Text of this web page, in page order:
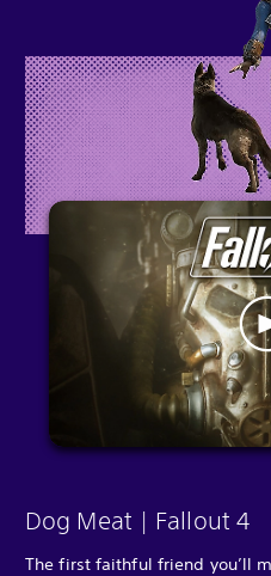
Dog Meat | Fallout 4
The first faithful friend you’ll